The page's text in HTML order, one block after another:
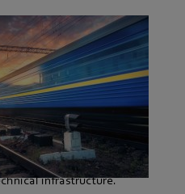
partner: AC and
by their maximum
of speed. Energy
systems that are
technology thanks to
low noise levels and
passenger
infrastructure.